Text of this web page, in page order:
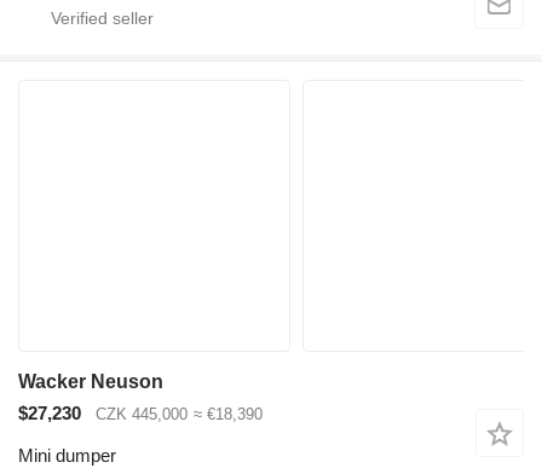
Wacker Neuson
$27,230
CZK 445,000 ≈ €18,390
Mini dumper